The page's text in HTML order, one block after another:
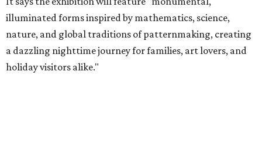
illuminated forms inspired by mathematics, science,
nature, and global traditions of patternmaking, creating
a dazzling nighttime journey for families, art lovers, and
holiday visitors alike."